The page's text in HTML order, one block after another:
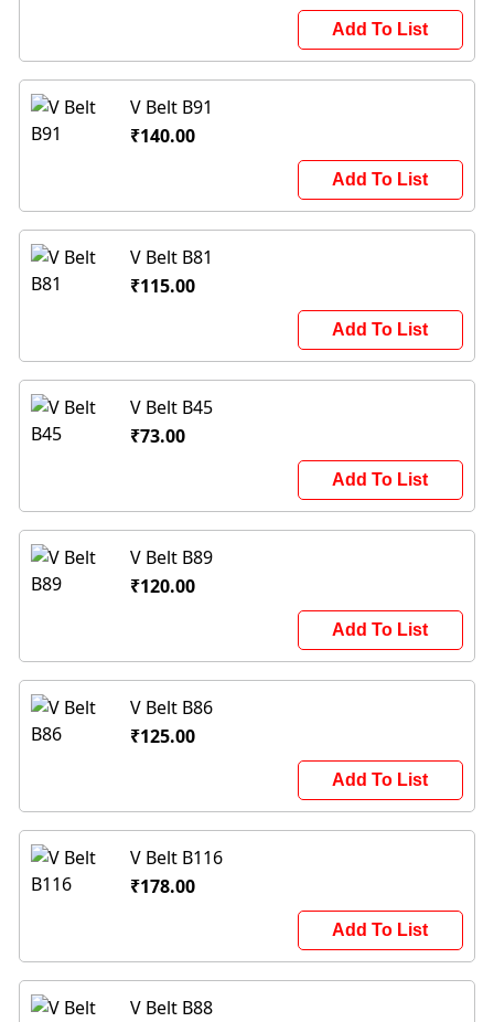
Add To List
V Belt B91
₹140.00
Add To List
V Belt B81
₹115.00
Add To List
V Belt B45
₹73.00
Add To List
V Belt B89
₹120.00
Add To List
V Belt B86
₹125.00
Add To List
V Belt B116
₹178.00
Add To List
V Belt B88